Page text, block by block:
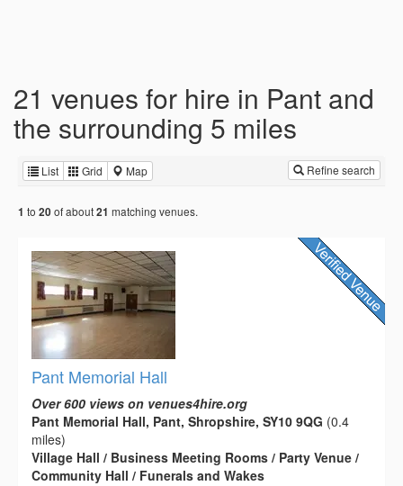
21 venues for hire in Pant and
the surrounding 5 miles
List Grid Map Refine search
1 to 20of about21 matching venues.
Pant Memorial Hall
Over 600 views on venues4hire.org
Pant Memorial Hall, Pant, Shropshire, SY10 9QG (0.4
miles)
Village Hall / Business Meeting Rooms / Party Venue /
Community Hall / Funerals and Wakes